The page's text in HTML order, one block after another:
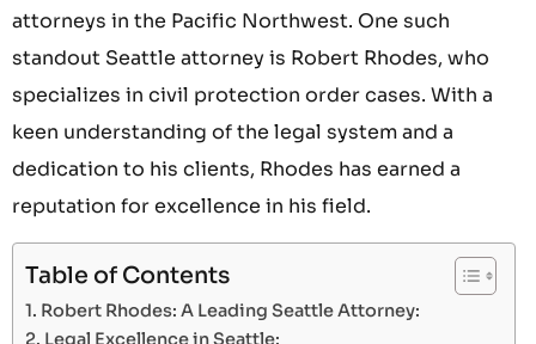
attorneys in the Pacific Northwest. One such
standout Seattle attorney is Robert Rhodes, who
specializes in civil protection order cases. With a
keen understanding of the legal system and a
dedication to his clients, Rhodes has earned a
reputation for excellence in his field.
Table of Contents
Robert Rhodes: A Leading Seattle Attorney:
Legal Excellence in Seattle: